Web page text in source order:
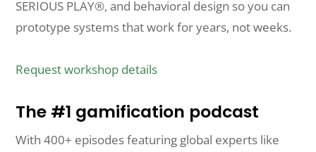
SERIOUS PLAY®, and behavioral design so you can
prototype systems that work for years, not weeks.
Request workshop details
The #1 gamification podcast
With 400+ episodes featuring global experts like